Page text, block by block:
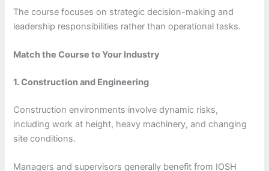
The course focuses on strategic decision-making and
leadership responsibilities rather than operational tasks.
Match the Course to Your Industry
1. Construction and Engineering
Construction environments involve dynamic risks,
including work at height, heavy machinery, and changing
site conditions.
Managers and supervisors generally benefit from IOSH